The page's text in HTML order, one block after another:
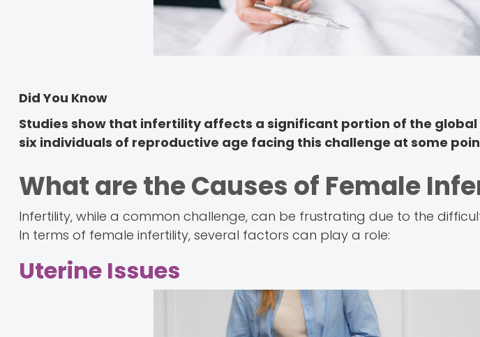
Did You Know
Studies show that infertility affects a significant portion of the
six individuals of reproductive age facing this challenge at some
What are the Causes of Female
Infertility, while a common challenge, can be frustrating due to the
In terms of female infertility, several factors can play a role:
Uterine Issues